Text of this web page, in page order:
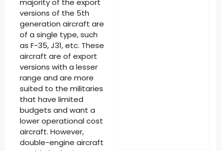
majority of the export
versions of the 5th
generation aircraft are
of a single type, such
as F-35, J31, etc. These
aircraft are of export
versions with a lesser
range and are more
suited to the militaries
that have limited
budgets and want a
lower operational cost
aircraft. However,
double-engine aircraft